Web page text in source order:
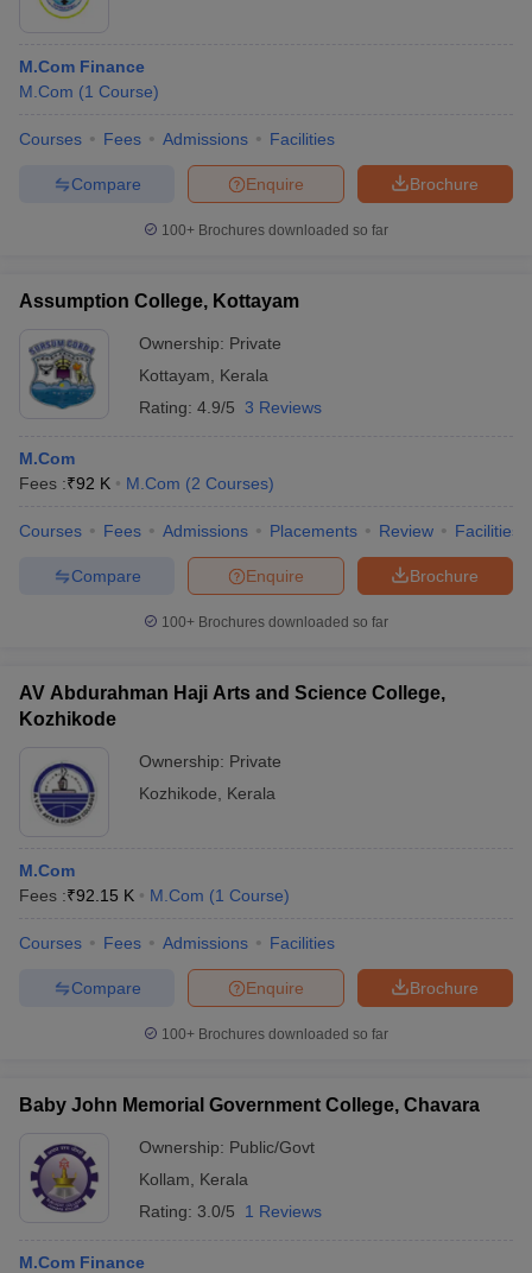
M.Com Finance
M.Com (1 Course)
Courses Fees Admissions Facilities
Brochure
Enquire
Compare
100+ Brochures downloaded so far
Assumption College, Kottayam
Ownership: Private
Kottayam
Kerala
Rating: 4.9/5 3 Reviews
M.Com
Fees :₹92 K M.Com (2 Courses)
Courses Fees Admissions Placements Review Facilities
Brochure
Enquire
Compare
100+ Brochures downloaded so far
AV Abdurahman Haji Arts and Science College,
Kozhikode
Ownership: Private
Kozhikode
Kerala
M.Com
Fees :₹92.15 K M.Com (1 Course)
Courses Fees Admissions Facilities
Brochure
Enquire
Compare
100+ Brochures downloaded so far
Baby John Memorial Government College, Chavara
Ownership: Public/Govt
Kollam
Kerala
Rating: 3.0/5 1 Reviews
M.Com Finance